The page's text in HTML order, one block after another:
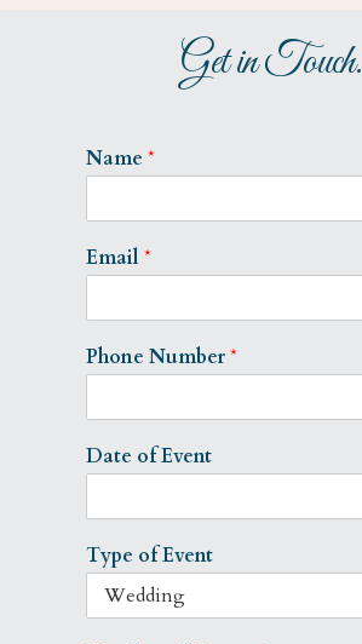
Get in Touch.
Name *
Email *
Phone Number*
Date of Event
Type of Event